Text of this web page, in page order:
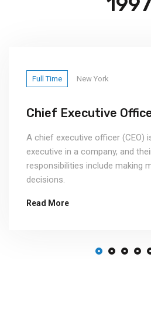
Full Time New York
Chief Executive
A chief executive officer (CEO)
executive in a company, and
responsibilities include making
decisions.
Read More